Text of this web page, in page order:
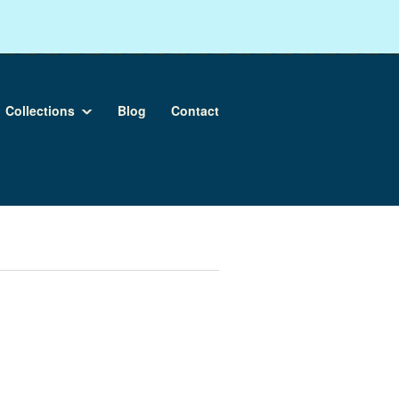
Collections Blog Contact